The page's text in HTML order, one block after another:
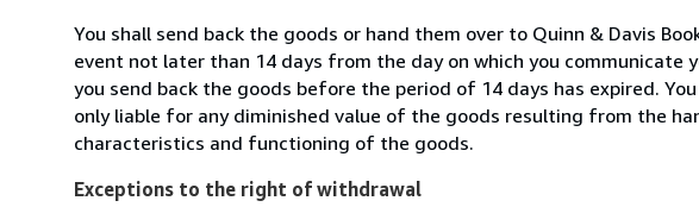
You shall send back the goods or hand them over to Quinn & Davis
event not later than 14 days from the day on which you
you send back the goods before the period of 14 days has expired.
only liable for any diminished value of the goods resulting from the
characteristics and functioning of the goods.
Exceptions to the right of withdrawal